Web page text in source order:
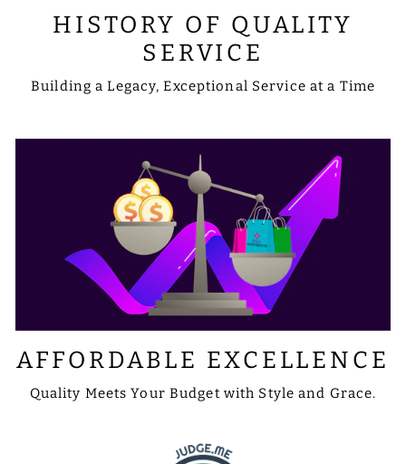
HISTORY OF QUALITY
SERVICE
Building a Legacy, Exceptional Service at a Time
AFFORDABLE EXCELLENCE
Quality Meets Your Budget with Style and Grace.